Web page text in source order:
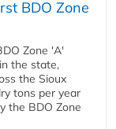
BDO Zone
Zone 'A'
the state,
the Sioux
tons per year
the BDO Zone